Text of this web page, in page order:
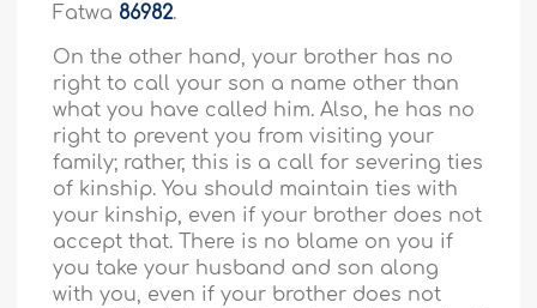
Fatwa 86982.
On the other hand, your brother has no
right to call your son a name other than
what you have called him. Also, he has no
right to prevent you from visiting your
family; rather, this is a call for severing ties
of kinship. You should maintain ties with
your kinship, even if your brother does not
accept that. There is no blame on you if
you take your husband and son along
with you, even if your brother does not